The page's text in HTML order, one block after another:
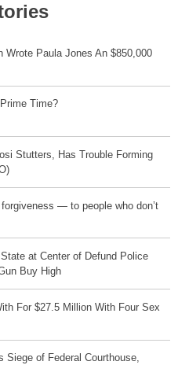
Wrote Paula Jones An $850,000
Time?
Stutters, Has Trouble Forming
— to people who don’t
at Center of Defund Police
Buy High
For $27.5 Million With Four Sex
Siege of Federal Courthouse,